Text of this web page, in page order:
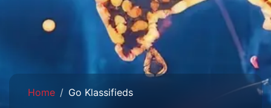
Home Go Klassifieds